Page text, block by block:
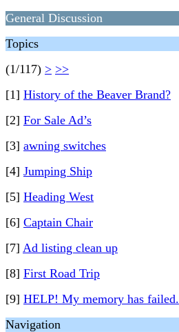
General Discussion
Topics
(1/117) > >>
[1] History of the Beaver Brand?
[2] For Sale Ad’s
[3] awning switches
[4] Jumping Ship
[5] Heading West
[6] Captain Chair
[7] Ad listing clean up
[8] First Road Trip
[9] HELP! My memory has failed.
Navigation